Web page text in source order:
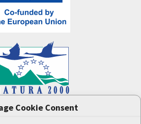
Cookie Consent
(LIFE-IP:N2K: Revisited,